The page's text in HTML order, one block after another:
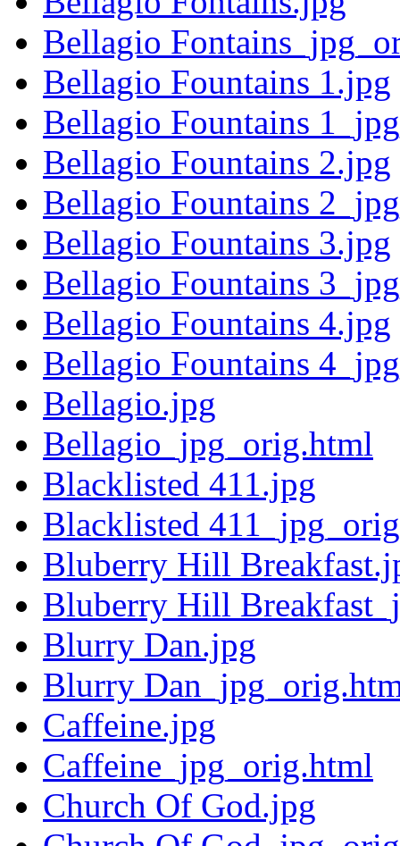
Bellagio
Bellagio Fountains 1.jpg
Bellagio Fountains
Bellagio Fountains 2.jpg
Bellagio Fountains
Bellagio Fountains 3.jpg
Bellagio Fountains
Bellagio Fountains 4.jpg
Bellagio Fountains
Bellagio.jpg
Bellagio_jpg_orig.html
Blacklisted 411.jpg
Blacklisted
Bluberry Hill
Bluberry Hill
Blurry Dan.jpg
Blurry
Caffeine.jpg
Caffeine_jpg_orig.html
Church Of God.jpg